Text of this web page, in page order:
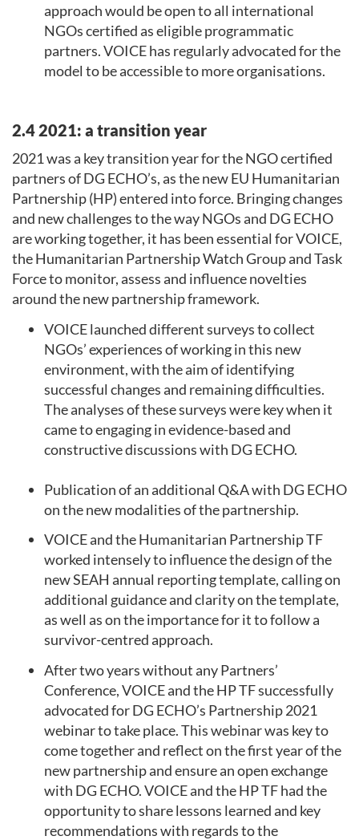
approach would be open to all international
NGOs certified as eligible programmatic
partners. VOICE has regularly advocated for the
model to be accessible to more organisations.
2.4 2021: a transition year
2021 was a key transition year for the NGO certified
partners of DG ECHO’s, as the new EU Humanitarian
Partnership (HP) entered into force. Bringing changes
and new challenges to the way NGOs and DG ECHO
are working together, it has been essential for VOICE,
the Humanitarian Partnership Watch Group and Task
Force to monitor, assess and influence novelties
around the new partnership framework.
VOICE launched different surveys to collect
NGOs’ experiences of working in this new
environment, with the aim of identifying
successful changes and remaining difficulties.
The analyses of these surveys were key when it
came to engaging in evidence-based and
constructive discussions with DG ECHO.
Publication of an additional Q&A with DG ECHO
on the new modalities of the partnership.
VOICE and the Humanitarian Partnership TF
worked intensely to influence the design of the
new SEAH annual reporting template, calling on
additional guidance and clarity on the template,
as well as on the importance for it to follow a
survivor-centred approach.
After two years without any Partners’
Conference, VOICE and the HP TF successfully
advocated for DG ECHO’s Partnership 2021
webinar to take place. This webinar was key to
come together and reflect on the first year of the
new partnership and ensure an open exchange
with DG ECHO. VOICE and the HP TF had the
opportunity to share lessons learned and key
recommendations with regards to the